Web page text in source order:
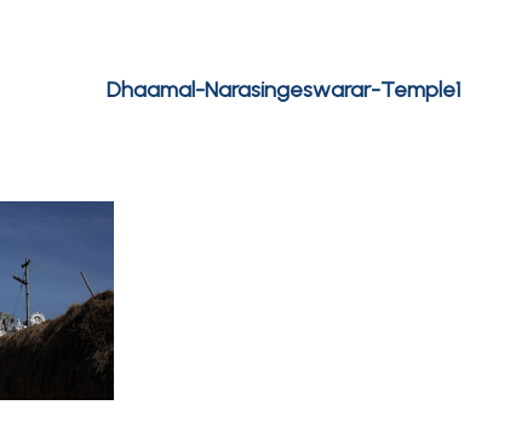
Dhaamal-Narasingeswarar-Temple1